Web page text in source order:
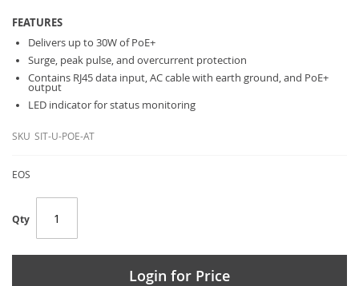
FEATURES
Delivers up to 30W of PoE+
Surge, peak pulse, and overcurrent protection
Contains RJ45 data input, AC cable with earth ground, and PoE+
output
LED indicator for status monitoring
SKU SIT-U-POE-AT
EOS
Qty
Login for Price